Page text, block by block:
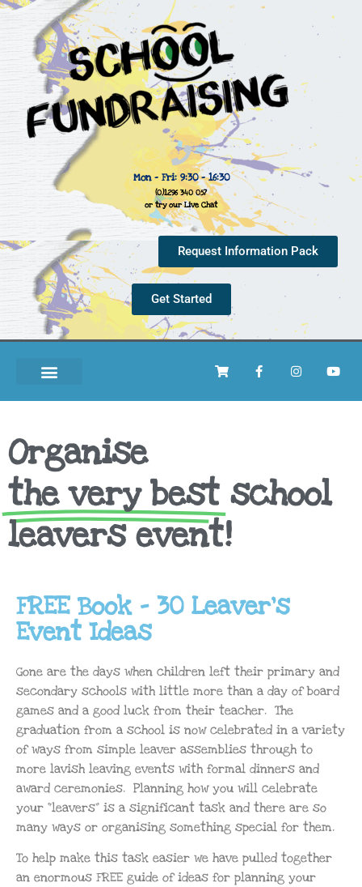
Mon - Fri: 9:30 - 16:30
(0)1296 340 057
or try our Live Chat
Request Information Pack
Get Started
Organise
the very best school
leavers event!
FREE Book - 30 Leaver's
Event Ideas
Gone are the days when children left their primary and
secondary schools with little more than a day of board
games and a good luck from their teacher. The
graduation from a school is now celebrated in a variety
of ways from simple leaver assemblies through to
more lavish leaving events with formal dinners and
award ceremonies. Planning how you will celebrate
your “leavers” is a significant task and there are so
many ways or organising something special for them.
To help make this task easier we have pulled together
an enormous FREE guide of ideas for planning your